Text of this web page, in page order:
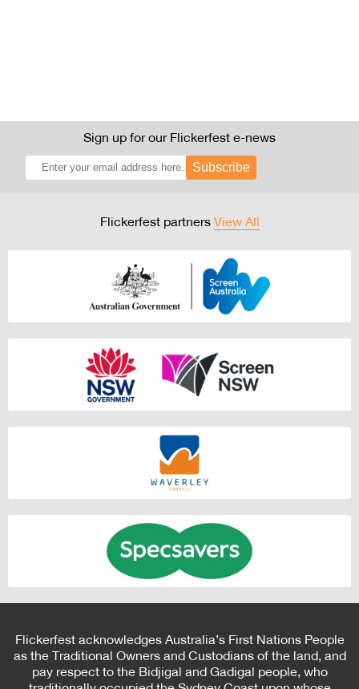
Sign up for our Flickerfest e-news
Subscribe
Flickerfest partners View All
Flickerfest acknowledges Australia’s First Nations People
as the Traditional Owners and Custodians of the land, and
pay respect to the Bidjigal and Gadigal people, who